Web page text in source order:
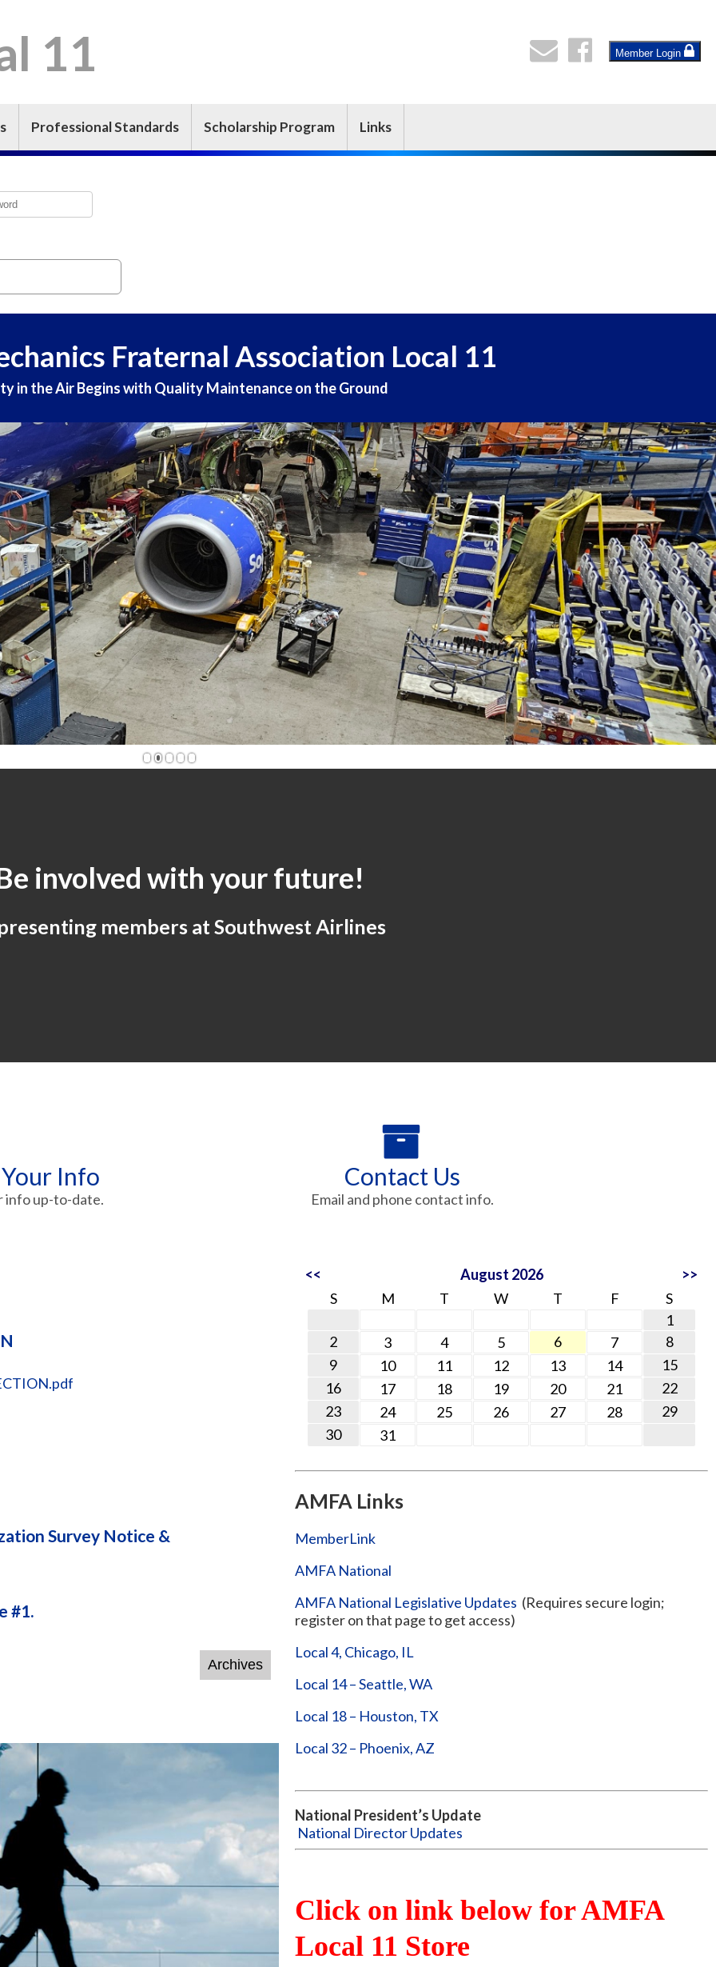
11 Member Login
Professional Standards Scholarship Program Links
Fraternal Association Local 11
in the Air Begins with Quality Maintenance on the Ground
involved with your future!
members at Southwest Airlines
Info
info up-to-date.
Contact Us
Email and phone contact info.
Survey Notice &
#1.
<< August 2026
>>
S
M T W T F
S
1
2
3 4 5 6 7
8
9
10 11 12 13 14
15
16
17 18 19 20 21
22
23
24 25 26 27 28
29
30
31
AMFA Links
MemberLink
AMFA National
AMFA National Legislative Updates (Requires secure login;
register on that page to get access)
Local 4, Chicago, IL
Local 14 – Seattle, WA
Local 18 – Houston, TX
Local 32 – Phoenix, AZ
National President’s Update
National Director Updates
Click on link below for AMFA
Local 11 Store